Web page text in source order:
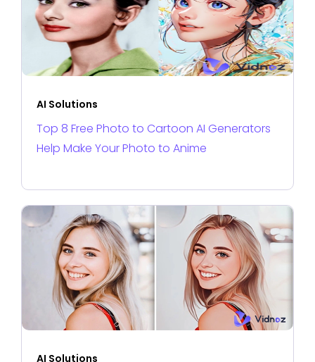
AI Solutions
Top 8 Free Photo to Cartoon AI Generators
Help Make Your Photo to Anime
AI Solutions